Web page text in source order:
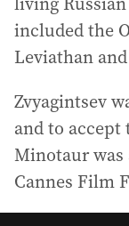
included the
Leviathan
Zvyagintsev
and to
Minotaur was
Cannes Film